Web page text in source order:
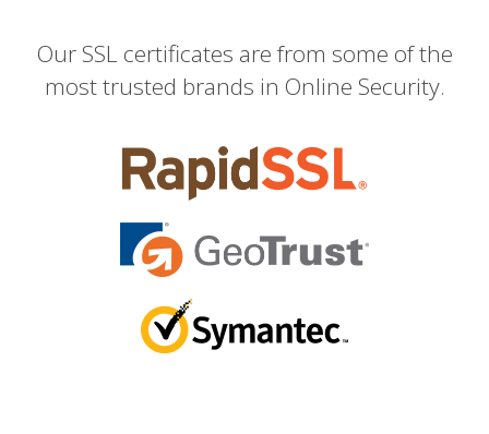
Our SSL certificates are from some of the
most trusted brands in Online Security.